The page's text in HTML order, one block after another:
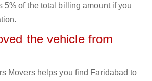
5% of the total billing amount if you
the vehicle from
Movers helps you find Faridabad to